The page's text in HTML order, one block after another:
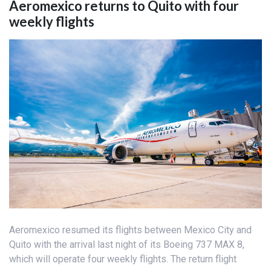
Aeromexico returns to Quito with four
weekly flights
Aeromexico resumed its flights between Mexico City and
Quito with the arrival last night of its Boeing 737 MAX 8,
which will operate four weekly flights. The return flight